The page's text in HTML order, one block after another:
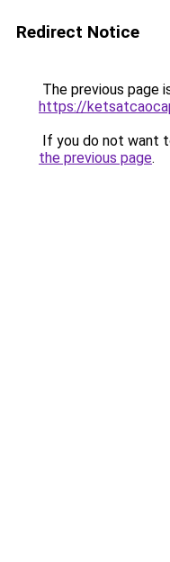
Redirect Notice
The previous page
https://
If you do not want
the previous page.